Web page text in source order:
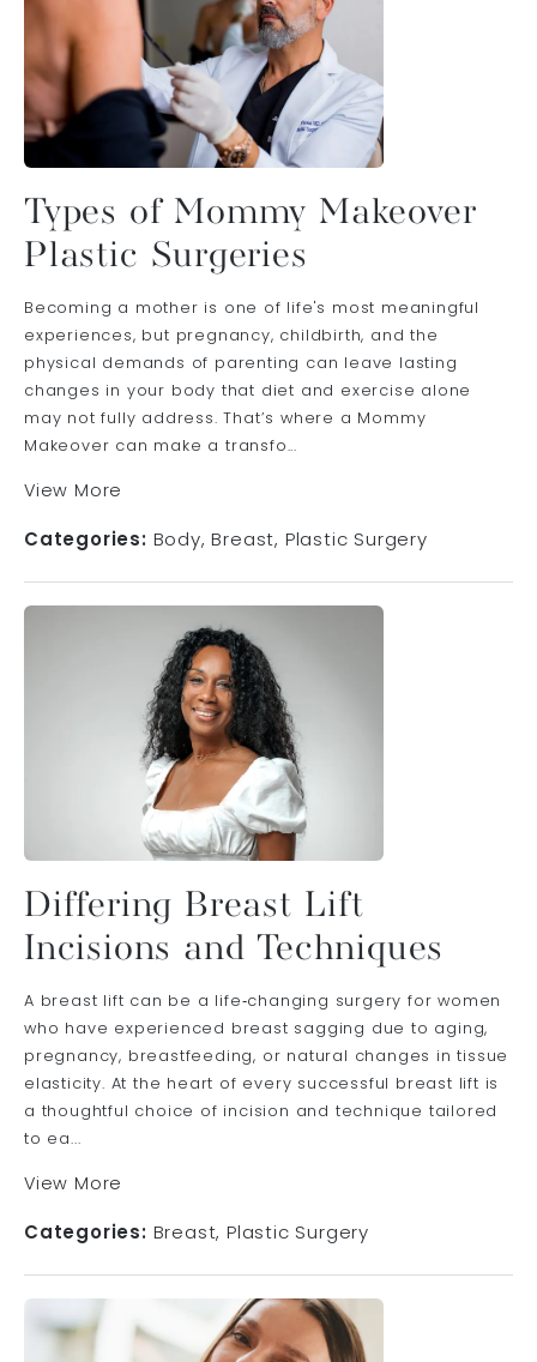
Types of Mommy Makeover
Plastic Surgeries
Becoming a mother is one of life's most meaningful
experiences, but pregnancy, childbirth, and the
physical demands of parenting can leave lasting
changes in your body that diet and exercise alone
may not fully address. That’s where a Mommy
Makeover can make a transfo...
View More
Categories: Body Breast Plastic Surgery
Differing Breast Lift
Incisions and Techniques
A breast lift can be a life‑changing surgery for women
who have experienced breast sagging due to aging,
pregnancy, breastfeeding, or natural changes in tissue
elasticity. At the heart of every successful breast lift is
a thoughtful choice of incision and technique tailored
to ea...
View More
Categories: Breast Plastic Surgery